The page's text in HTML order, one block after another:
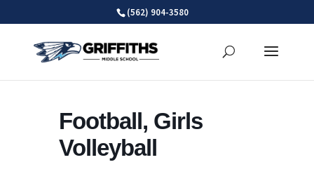
(562) 904-3580
Football, Girls
Volleyball